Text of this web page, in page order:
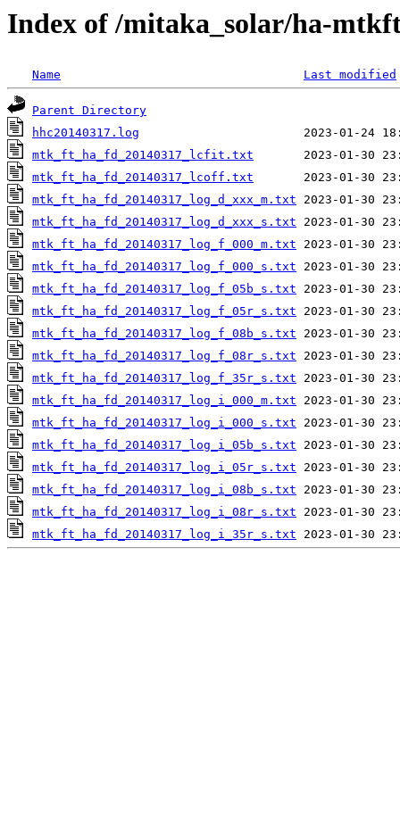
Index of /mitaka_solar/ha-
Name Last modified
Parent Directory
hhc20140317.log
mtk_ft_ha_fd_20140317_lcfit.txt
mtk_ft_ha_fd_20140317_lcoff.txt
mtk_ft_ha_fd_20140317_log_d_xxx_m.txt
mtk_ft_ha_fd_20140317_log_d_xxx_s.txt
mtk_ft_ha_fd_20140317_log_f_000_m.txt
mtk_ft_ha_fd_20140317_log_f_000_s.txt
mtk_ft_ha_fd_20140317_log_f_05b_s.txt
mtk_ft_ha_fd_20140317_log_f_05r_s.txt
mtk_ft_ha_fd_20140317_log_f_08b_s.txt
mtk_ft_ha_fd_20140317_log_f_08r_s.txt
mtk_ft_ha_fd_20140317_log_f_35r_s.txt
mtk_ft_ha_fd_20140317_log_i_000_m.txt
mtk_ft_ha_fd_20140317_log_i_000_s.txt
mtk_ft_ha_fd_20140317_log_i_05b_s.txt
mtk_ft_ha_fd_20140317_log_i_05r_s.txt
mtk_ft_ha_fd_20140317_log_i_08b_s.txt
mtk_ft_ha_fd_20140317_log_i_08r_s.txt
mtk_ft_ha_fd_20140317_log_i_35r_s.txt